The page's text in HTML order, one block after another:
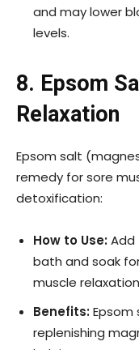
and may lower
levels.
8. Epsom
Relaxation
Epsom salt
remedy for sore
detoxification:
How to Use:Add
bath and soak
muscle
Benefits:Epsom
replenishing